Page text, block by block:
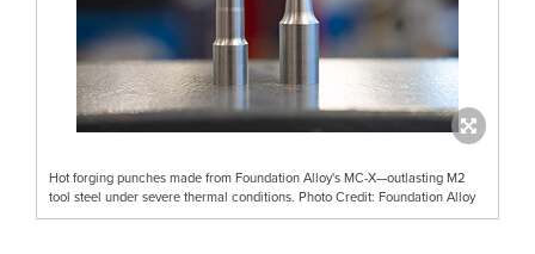
Hot forging punches made from Foundation Alloy's MC-X—outlasting M2
tool steel under severe thermal conditions. Photo Credit: Foundation Alloy